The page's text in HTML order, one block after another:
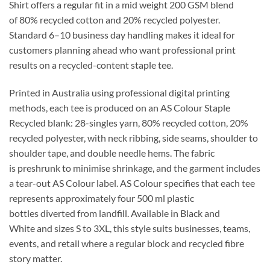
Shirtoffers a regularfit in a mid weight 200 GSM blend
of80% recycled cotton and 20% recycled polyester.
Standard 6–10 business day handling makes it ideal for
customers planning ahead who want professional print
results on a recycled-content staple tee.
Printed in Australia using professional digital printing
methods, each tee is produced on an AS Colour Staple
Recycled blank: 28-singlesyarn,80% recycled cotton, 20%
recycled polyester, with neck ribbing, side seams, shoulder to
shoulder tape, and double needle hems. The fabric
is preshrunkto minimise shrinkage, and the garment includes
a tear-out AS Colour label. AS Colour specifies that each tee
represents approximatelyfour 500 ml plastic
bottlesdiverted from landfill. Available in Black and
Whiteand sizesS to 3XL, this style suits businesses, teams,
events, and retail where a regular block and recycled fibre
story matter.